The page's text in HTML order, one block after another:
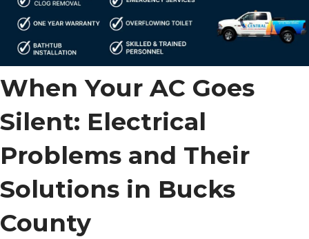
When Your AC Goes
Silent: Electrical
Problems and Their
Solutions in Bucks
County